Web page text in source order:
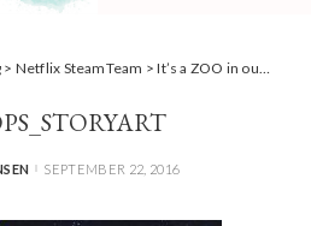
> Netflix SteamTeam >It’s a ZOO in our house…. #StreamTeam
SEPTEMBER 22, 2016